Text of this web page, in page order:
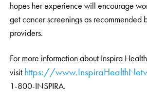
hopes her experience will encourage
get cancer screenings as recommended
providers.
For more information about Inspira
visit https://
1-800-INSPIRA.